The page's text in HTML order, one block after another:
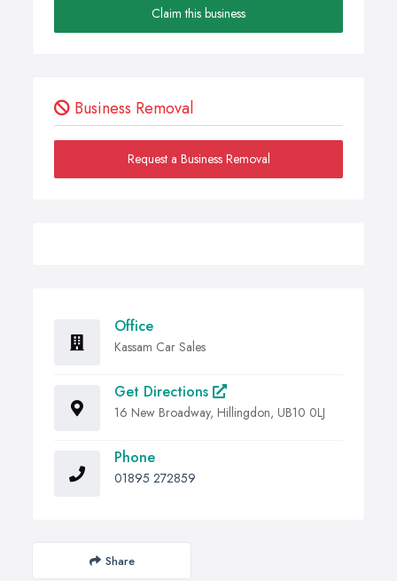
Claim this business
Business Removal
Request a Business Removal
Office
Kassam Car Sales
Get Directions
16 New Broadway, Hillingdon, UB10 0LJ
Phone
01895 272859
Share